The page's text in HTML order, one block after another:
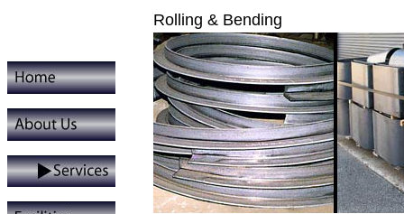
Rolling & Bending